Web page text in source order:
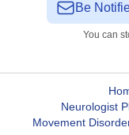
Be
You can
Neurologist
Movement